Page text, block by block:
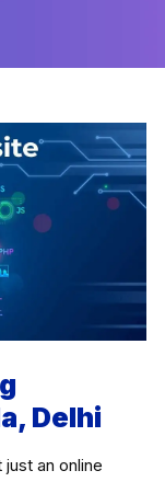
Delhi
just an online